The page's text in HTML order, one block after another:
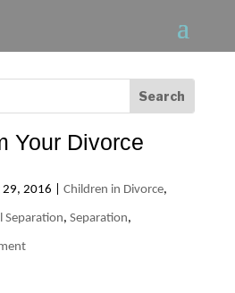
Your Divorce
29, 2016 Children in Divorce,
Separation, Separation,